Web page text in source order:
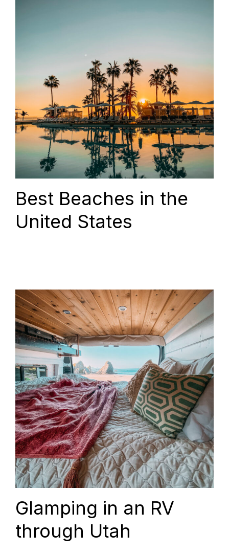
Best Beaches in the
United States
Glamping in an RV
through Utah